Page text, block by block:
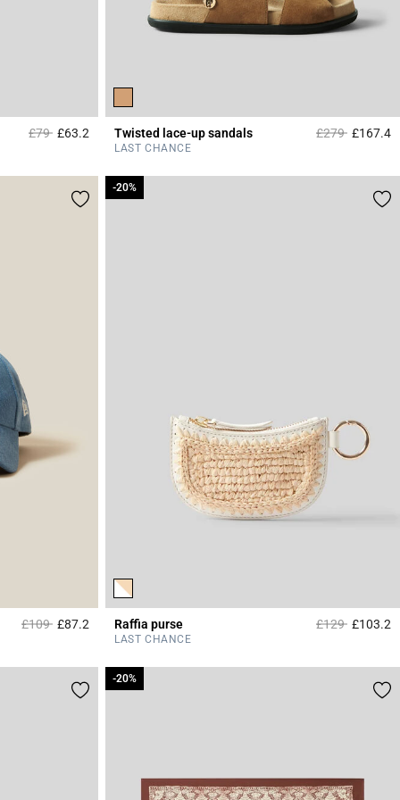
Price reduced from
£79to£63.23.4 out of 5 Customer Rating
Twisted lace-up sandals Price reduced
£279to£167.4
LAST CHANCE
Price reduced from
£109to£87.25 out of 5 Customer Rating
Raffia purse Price reduced
£129to
-20%
£103.2
LAST CHANCE
-20%
-20%
-20%